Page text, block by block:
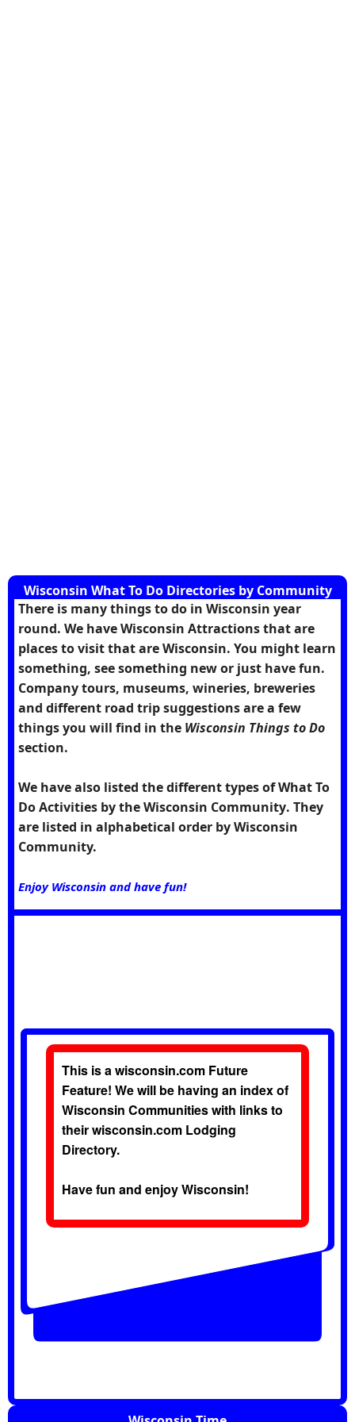
Wisconsin What To Do Directories by Community
There is many things to do in Wisconsin year
round. We have Wisconsin Attractions that are
places to visit that are Wisconsin. You might learn
something, see something new or just have fun.
Company tours, museums, wineries, breweries
and different road trip suggestions are a few
things you will find in the Wisconsin Things to Do
section.
We have also listed the different types of What To
Do Activities by theWisconsin Community. They
are listed in alphabetical order by Wisconsin
Community.
Enjoy Wisconsin and have fun!
This is a wisconsin.com Future
Feature! We will be having an index of
Wisconsin Communities with links to
their wisconsin.com Lodging
Directory.
Have fun and enjoy Wisconsin!